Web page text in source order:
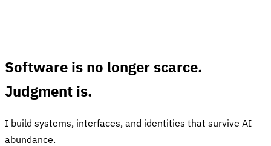
Software is no longer scarce.
Judgment is.
I build systems, interfaces, and identities that survive AI
abundance.